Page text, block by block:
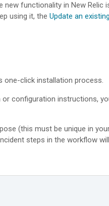
functionality in New Relic
using it, the Update an
one-click installation process.
configuration instructions,
(this must be unique in
steps in the workflow